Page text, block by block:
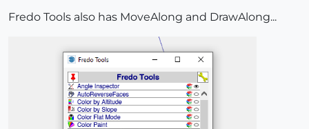
Fredo Tools also has MoveAlong and DrawAlong...